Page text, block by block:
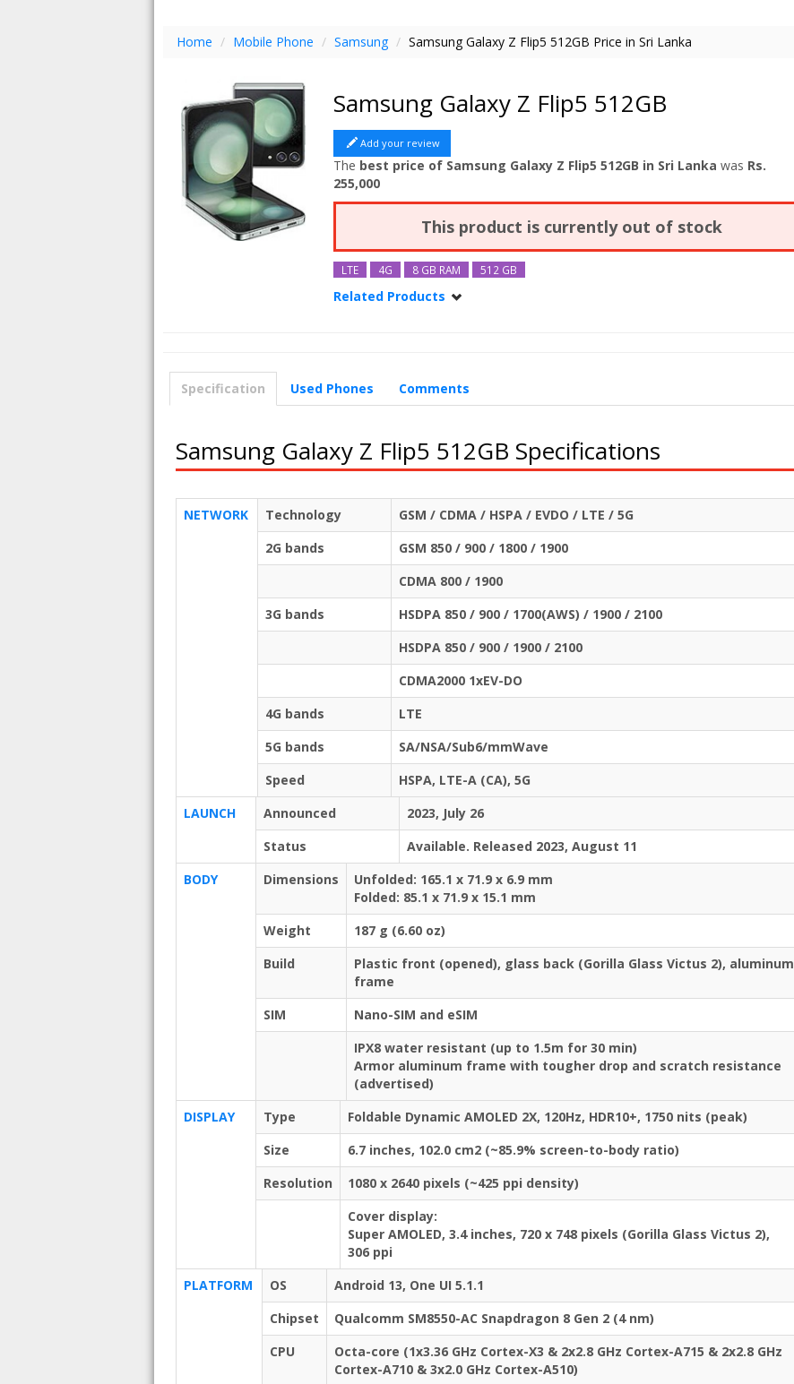
Home / Mobile Phone / Samsung / Samsung Galaxy Z Flip5 512GB Price in Sri Lanka
Samsung Galaxy Z Flip5 512GB
Add your review
The best price of Samsung Galaxy Z Flip5 512GB in Sri Lanka was Rs.
255,000
This product is currently out of stock
LTE 4G 8 GB RAM 512 GB
Related Products
Specification Used Phones Comments
Samsung Galaxy Z Flip5 512GB Specifications
NETWORK Technology
GSM / CDMA / HSPA / EVDO / LTE / 5G
2G bands
GSM 850 / 900 / 1800 / 1900
CDMA 800 / 1900
3G bands
HSDPA 850 / 900 / 1700(AWS) / 1900 / 2100
HSDPA 850 / 900 / 1900 / 2100
CDMA2000 1xEV-DO
4G bands
LTE
5G bands
SA/NSA/Sub6/mmWave
Speed
HSPA, LTE-A (CA), 5G
LAUNCH
Announced
2023, July 26
Status
Available. Released 2023, August 11
BODY
Dimensions
Unfolded: 165.1 x 71.9 x 6.9 mm
Folded: 85.1 x 71.9 x 15.1 mm
Weight
187 g (6.60 oz)
Build
Plastic front (opened), glass back (Gorilla Glass Victus 2), aluminum
frame
SIM
Nano-SIM and eSIM
IPX8 water resistant (up to 1.5m for 30 min)
Armor aluminum frame with tougher drop and scratch resistance
(advertised)
DISPLAY
Type
Foldable Dynamic AMOLED 2X, 120Hz, HDR10+, 1750 nits (peak)
Size
6.7 inches, 102.0 cm2 (~85.9% screen-to-body ratio)
Resolution
1080 x 2640 pixels (~425 ppi density)
Cover display:
Super AMOLED, 3.4 inches, 720 x 748 pixels (Gorilla Glass Victus 2),
306 ppi
PLATFORM
OS
Android 13, One UI 5.1.1
Chipset
Qualcomm SM8550-AC Snapdragon 8 Gen 2 (4 nm)
CPU
Octa-core (1x3.36 GHz Cortex-X3 & 2x2.8 GHz Cortex-A715 & 2x2.8 GHz
Cortex-A710 & 3x2.0 GHz Cortex-A510)